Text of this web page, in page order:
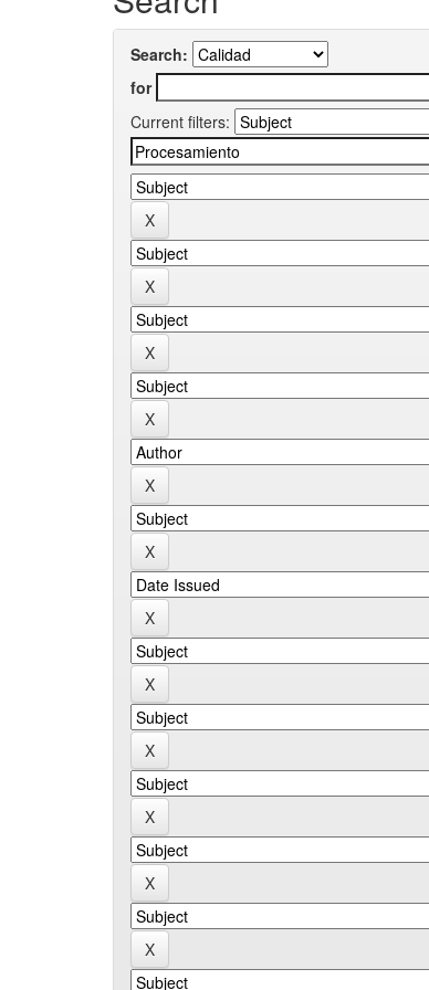
Search:
for
Current filters: